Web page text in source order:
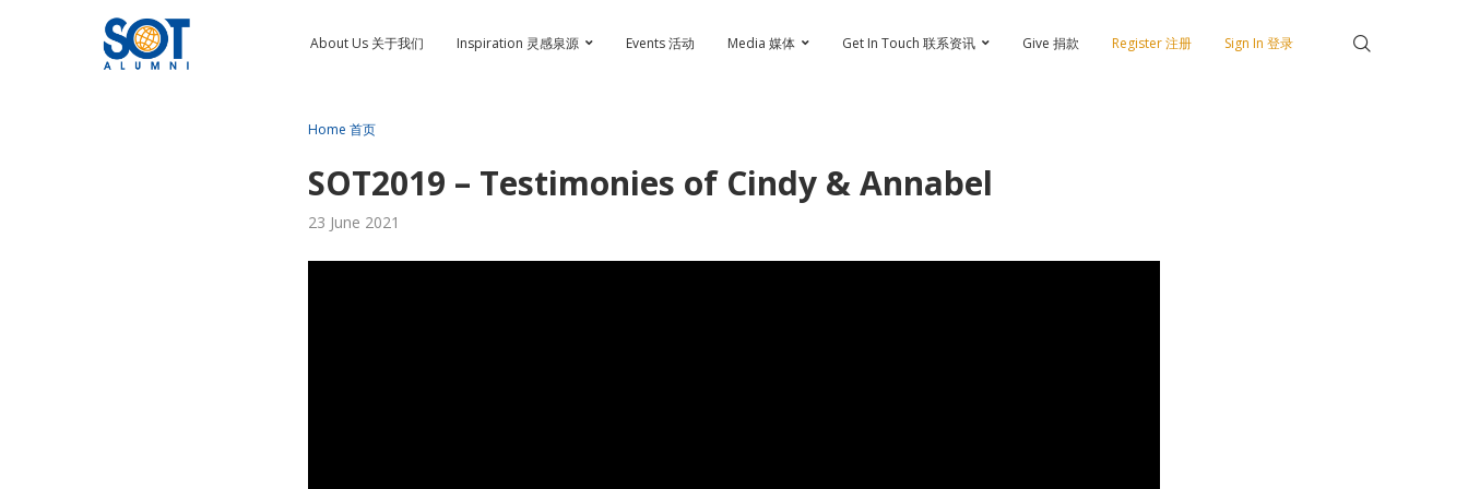
About Us 关于我们 Inspiration 灵感泉源 Events 活动 Media 媒体 Get In Touch 联系资讯 Give 捐款 Register 注册 Sign In 登录
Home 首页
SOT2019 – Testimonies of Cindy & Annabel
23 June 2021